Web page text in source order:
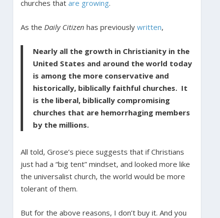
churches that are growing.
As the Daily Citizen has previously written,
Nearly all the growth in Christianity in the
United States and around the world today
is among the more conservative and
historically, biblically faithful churches. It
is the liberal, biblically compromising
churches that are hemorrhaging members
by the millions.
All told, Grose’s piece suggests that if Christians
just had a “big tent” mindset, and looked more like
the universalist church, the world would be more
tolerant of them.
But for the above reasons, I don’t buy it. And you